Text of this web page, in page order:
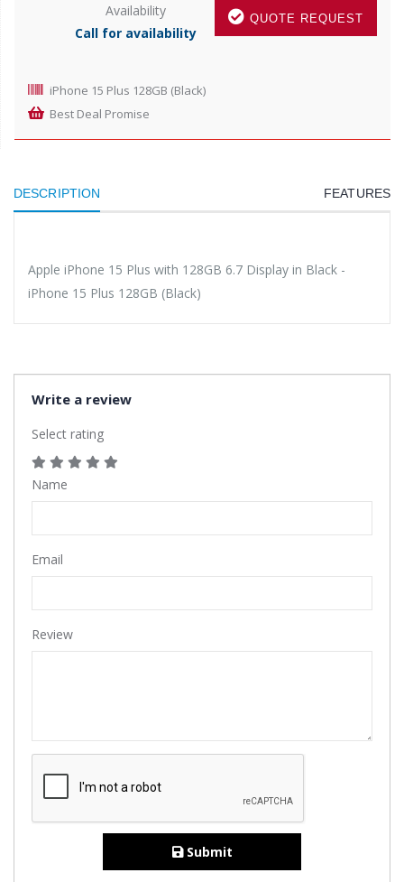
QUOTE REQUEST
Availability
Call for availability
iPhone 15 Plus 128GB (Black)
Best Deal Promise
DESCRIPTION FEATURES
Apple iPhone 15 Plus with 128GB 6.7 Display in Black -
iPhone 15 Plus 128GB (Black)
Write a review
Select rating
Name
Email
Review
Submit